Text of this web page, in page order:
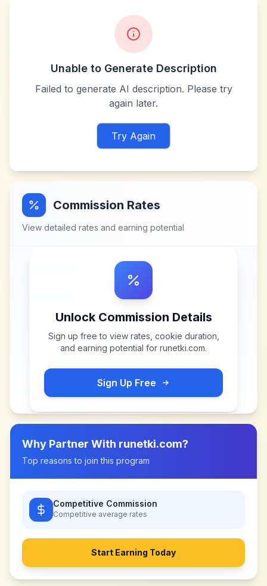
Unable to Generate Description
Failed to generate AI description. Please try
again later.
Try Again
Commission Rates
View detailed rates and earning potential
Unlock Commission Details
Sign up free to view rates, cookie duration,
and earning potential for runetki.com.
Sign Up Free
Why Partner With runetki.com?
Top reasons to join this program
Competitive Commission
Competitive average rates
Start Earning Today